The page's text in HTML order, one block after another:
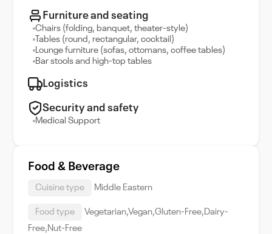
Furniture and seating
Chairs (folding, banquet, theater-style)
Tables (round, rectangular, cocktail)
Lounge furniture (sofas, ottomans, coffee tables)
Bar stools and high-top tables
Logistics
Security and safety
Medical Support
Food & Beverage
Cuisine type Middle Eastern
Food type
Vegetarian,Vegan,Gluten-Free,Dairy-
Free,Nut-Free